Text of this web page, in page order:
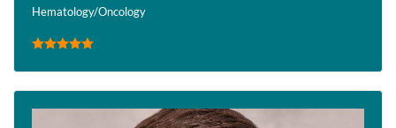
Hematology/Oncology